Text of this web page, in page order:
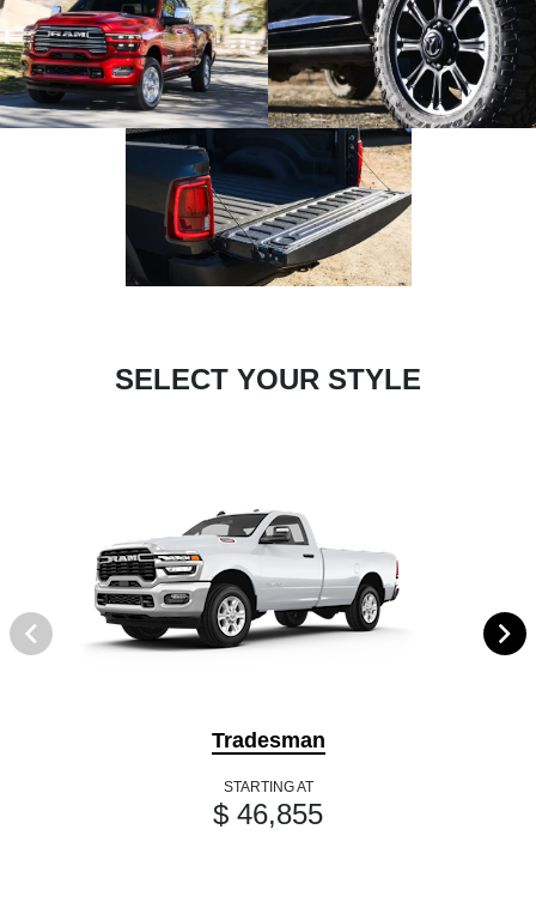
SELECT YOUR STYLE
Tradesman
STARTING AT
$ 46,855